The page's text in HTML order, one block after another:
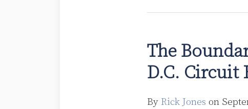
The
D.C. Circuit
By Rick Jones on
of
Risk
Now